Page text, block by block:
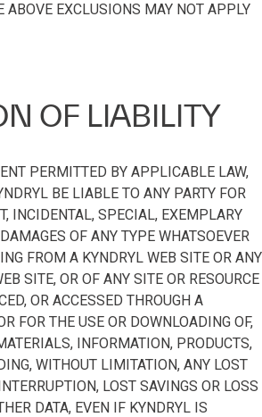
ABOVE EXCLUSIONS MAY NOT APPLY
OF LIABILITY
PERMITTED BY APPLICABLE LAW,
BE LIABLE TO ANY PARTY FOR
INCIDENTAL, SPECIAL, EXEMPLARY
OF ANY TYPE WHATSOEVER
FROM A KYNDRYL WEB SITE OR ANY
SITE, OR OF ANY SITE OR RESOURCE
OR ACCESSED THROUGH A
FOR THE USE OR DOWNLOADING OF,
INFORMATION, PRODUCTS,
WITHOUT LIMITATION, ANY LOST
LOST SAVINGS OR LOSS
DATA, EVEN IF KYNDRYL IS